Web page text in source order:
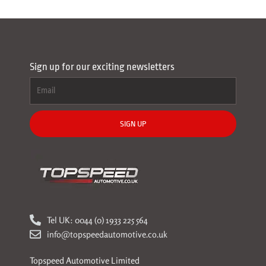
Sign up for our exciting newsletters
SIGN UP
Tel UK: 0044 (0) 1933 225 564
info@topspeedautomotive.co.uk
Topspeed Automotive Limited